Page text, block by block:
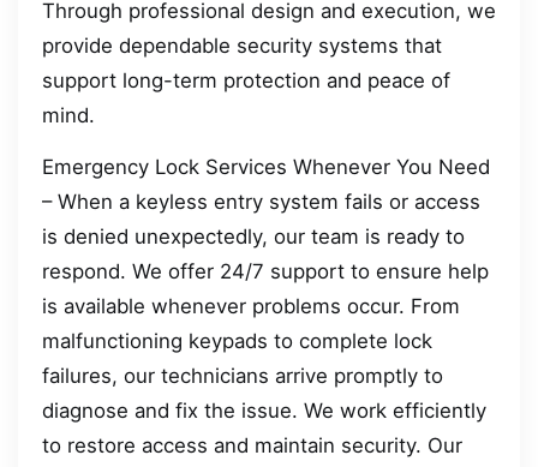
Through professional design and execution, we
provide dependable security systems that
support long-term protection and peace of
mind.
Emergency Lock Services Whenever You Need
– When a keyless entry system fails or access
is denied unexpectedly, our team is ready to
respond. We offer 24/7 support to ensure help
is available whenever problems occur. From
malfunctioning keypads to complete lock
failures, our technicians arrive promptly to
diagnose and fix the issue. We work efficiently
to restore access and maintain security. Our